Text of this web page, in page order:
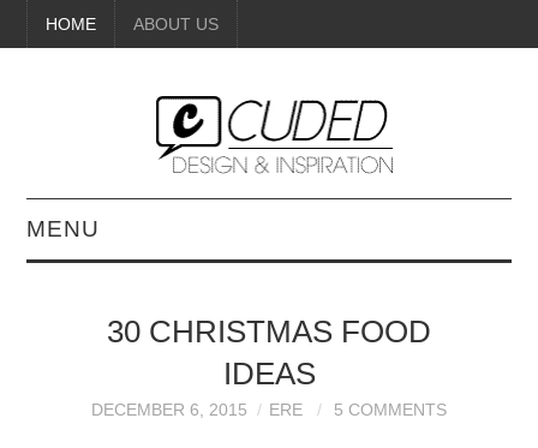
HOME ABOUT US
MENU
BEAUTY
DIY CRAFTS
30 CHRISTMAS FOOD
IDEAS
DECEMBER 6, 2015 ERE 5 COMMENTS